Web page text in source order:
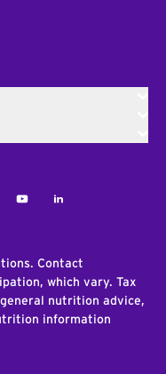
YoutubeLinkedIn
Contact
which vary. Tax
nutrition advice,
information